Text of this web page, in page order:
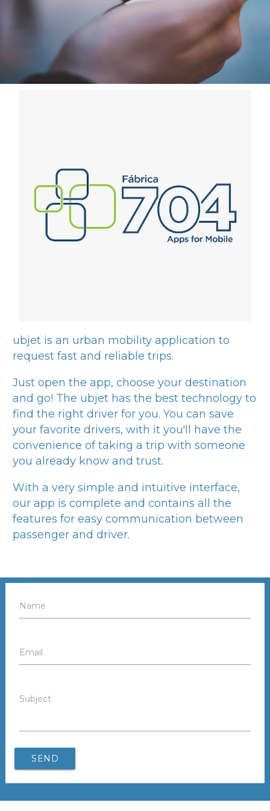
ubjet is an urban mobility application to
request fast and reliable trips.
Just open the app, choose your destination
and go! The ubjet has the best technology to
find the right driver for you. You can save
your favorite drivers, with it you'll have the
convenience of taking a trip with someone
you already know and trust.
With a very simple and intuitive interface,
our app is complete and contains all the
features for easy communication between
passenger and driver.
Name
Email
Subject
SEND